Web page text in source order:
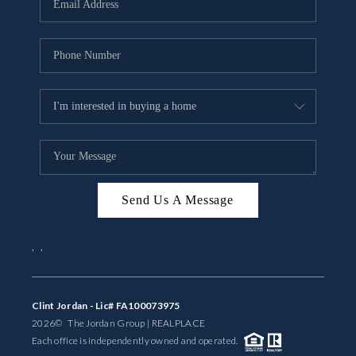
SELLING
FINANCING
MEET THE TEAM
ABOUT US
REVIEWS
Send Us A Message
Clint Jordan - Lic# FA100073975
2026© The Jordan Group | REAL PLACE
Each office is independently owned and operated.